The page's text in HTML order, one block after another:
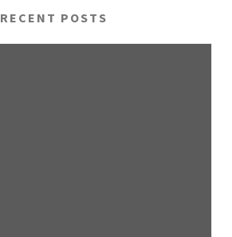
RECENT POSTS